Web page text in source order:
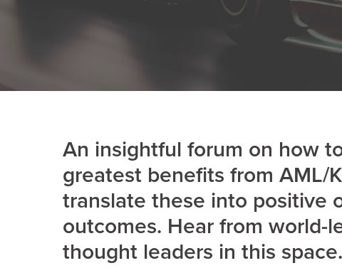
An insightful forum on how
greatest benefits from AML/
translate these into positive
outcomes. Hear from world-
thought leaders in this space.